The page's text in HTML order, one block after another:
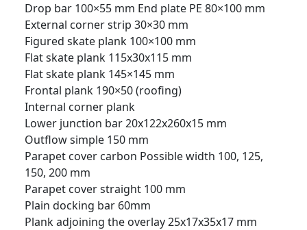
Drop bar 100×55 mm End plate PE 80×100 mm
External corner strip 30×30 mm
Figured skate plank 100×100 mm
Flat skate plank 115x30x115 mm
Flat skate plank 145×145 mm
Frontal plank 190×50 (roofing)
Internal corner plank
Lower junction bar 20x122x260x15 mm
Outflow simple 150 mm
Parapet cover carbon Possible width 100, 125,
150, 200 mm
Parapet cover straight 100 mm
Plain docking bar 60mm
Plank adjoining the overlay 25x17x35x17 mm